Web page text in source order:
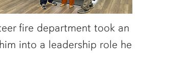
fire department took an
into a leadership role he